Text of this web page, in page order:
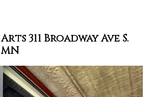
311 Broadway Ave S.